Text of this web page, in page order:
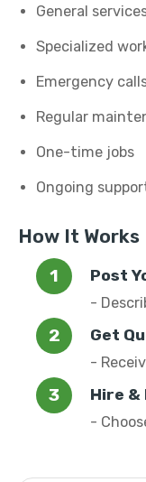
General
Specialized
Emergency
Regular
One-time jobs
Ongoing
How It Works
Post
-
Get
-
Hire &
-